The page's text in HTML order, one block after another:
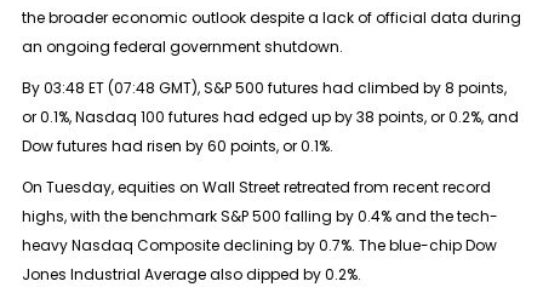
the broader economic outlook despite a lack of official data during
an ongoing federal government shutdown.
By 03:48 ET (07:48 GMT), S&P 500 futures had climbed by 8 points,
or 0.1%, Nasdaq 100 futures had edged up by 38 points, or 0.2%, and
Dow futures had risen by 60 points, or 0.1%.
On Tuesday, equities on Wall Street retreated from recent record
highs, with the benchmark S&P 500 falling by 0.4% and the tech-
heavy Nasdaq Composite declining by 0.7%. The blue-chip Dow
Jones Industrial Average also dipped by 0.2%.